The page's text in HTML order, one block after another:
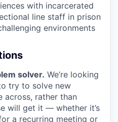
with incarcerated
line staff in prison
environments
solver. We’re looking
try to solve new
across, rather than
will get it — whether it’s
a recurring meeting or